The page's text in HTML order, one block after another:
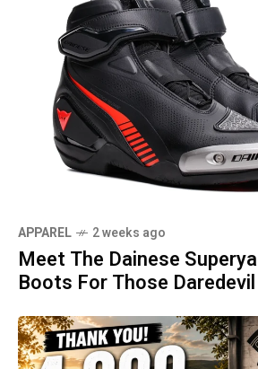
APPAREL 2 weeks ago
Meet The Dainese
Boots For Those